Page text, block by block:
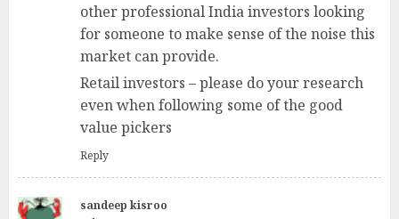
other professional India investors looking
for someone to make sense of the noise this
market can provide.
Retail investors – please do your research
even when following some of the good
value pickers
Reply
sandeep kisroo